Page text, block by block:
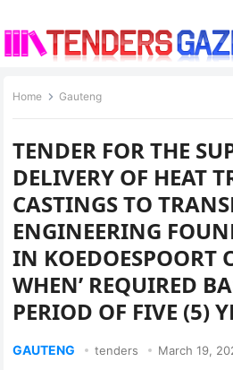
Home Gauteng
TENDER FOR THE
DELIVERY OF HEAT
CASTINGS TO
ENGINEERING
IN KOEDOESPOORT
WHEN’ REQUIRED
PERIOD OF FIVE (5)
GAUTENG tenders March 19,